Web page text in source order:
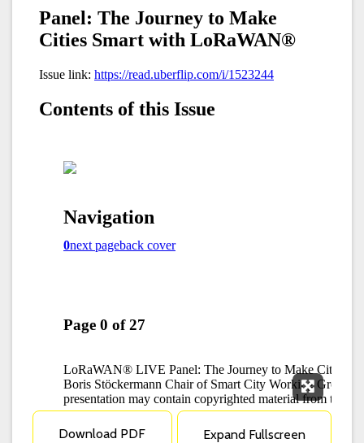
Expand
Download PDF Expand Fullscreen